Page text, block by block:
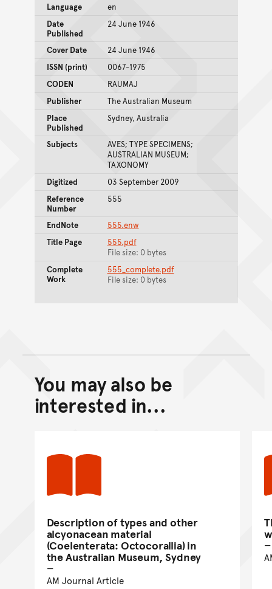
Language
en
Date
Published
24 June 1946
Cover Date
24 June 1946
ISSN (print)
0067-1975
CODEN
RAUMAJ
Publisher
The Australian Museum
Place
Published
Sydney, Australia
Subjects
AVES; TYPE SPECIMENS;
AUSTRALIAN MUSEUM;
TAXONOMY
Digitized
03 September 2009
Reference
Number
555
EndNote
555.enw
Title Page
555.pdf
File size: 0 bytes
Complete
Work
555_complete.pdf
File size: 0 bytes
Back to top of main
Go back to top of page
You may also be
interested in...
Description of types and other
alcyonacean material
(Coelenterata: Octocorallia) in
the Australian Museum, Sydney
AM Journal Article